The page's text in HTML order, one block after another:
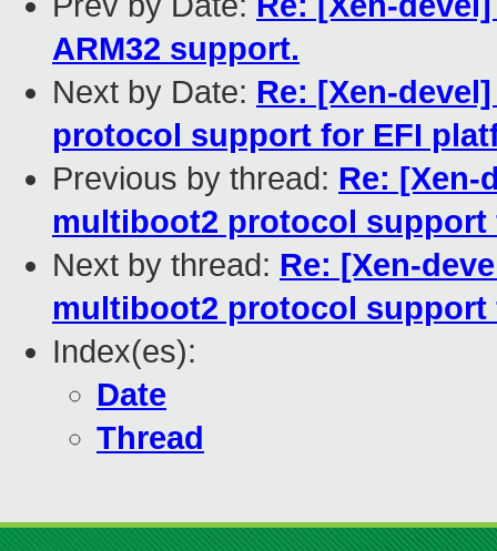
ARM32 support.
Next by Date: Re: [Xen-
protocol support for EFI
Previous by thread: Re: [Xen-
multiboot2 protocol support
Next by thread: Re: [Xen-
multiboot2 protocol support
Index(es):
Date
Thread